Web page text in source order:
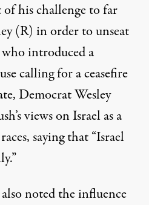
of his challenge to far
(R) in order to unseat
introduced a
calling for a ceasefire
Democrat Wesley
views on Israel as a
saying that “Israel
noted the influence